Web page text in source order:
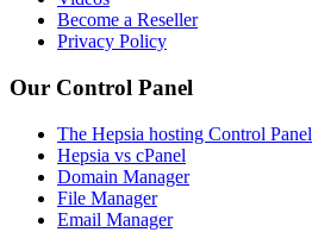
Become a Reseller
Privacy Policy
Our Control Panel
The Hepsia hosting Control Panel
Hepsia vs cPanel
Domain Manager
File Manager
Email Manager